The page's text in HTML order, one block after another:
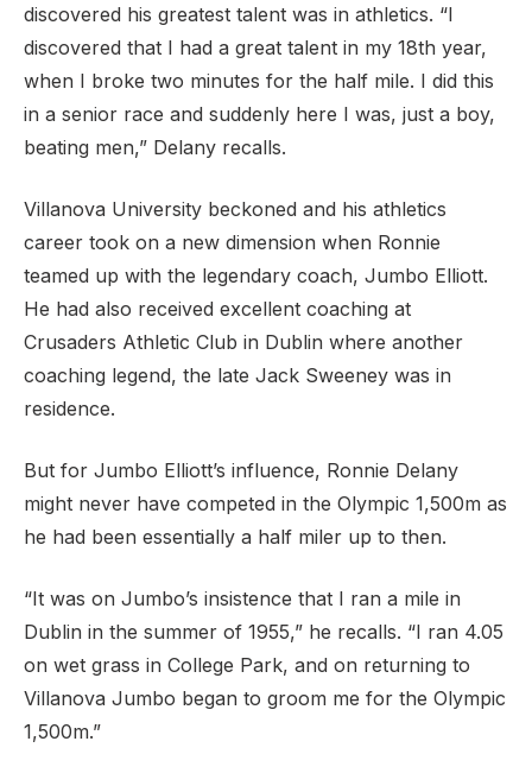
discovered his greatest talent was in athletics. “I
discovered that I had a great talent in my 18th year,
when I broke two minutes for the half mile. I did this
in a senior race and suddenly here I was, just a boy,
beating men,” Delany recalls.
Villanova University beckoned and his athletics
career took on a new dimension when Ronnie
teamed up with the legendary coach, Jumbo Elliott.
He had also received excellent coaching at
Crusaders Athletic Club in Dublin where another
coaching legend, the late Jack Sweeney was in
residence.
But for Jumbo Elliott’s influence, Ronnie Delany
might never have competed in the Olympic 1,500m as
he had been essentially a half miler up to then.
“It was on Jumbo’s insistence that I ran a mile in
Dublin in the summer of 1955,” he recalls. “I ran 4.05
on wet grass in College Park, and on returning to
Villanova Jumbo began to groom me for the Olympic
1,500m.”